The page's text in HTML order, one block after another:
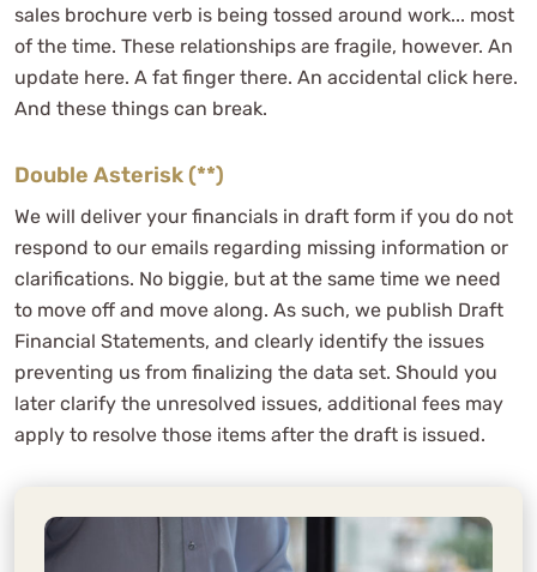
sales brochure verb is being tossed around work... most
of the time. These relationships are fragile, however. An
update here. A fat finger there. An accidental click here.
And these things can break.
Double Asterisk (**)
We will deliver your financials in draft form if you do not
respond to our emails regarding missing information or
clarifications. No biggie, but at the same time we need
to move off and move along. As such, we publish Draft
Financial Statements, and clearly identify the issues
preventing us from finalizing the data set. Should you
later clarify the unresolved issues, additional fees may
apply to resolve those items after the draft is issued.